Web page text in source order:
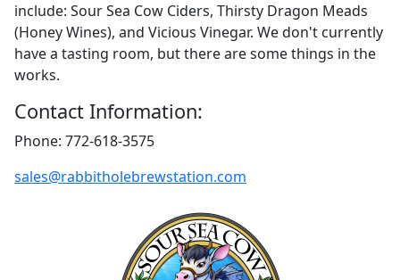
include: Sour Sea Cow Ciders, Thirsty Dragon Meads
(Honey Wines), and Vicious Vinegar. We don't currently
have a tasting room, but there are some things in the
works.
Contact Information:
Phone: 772-618-3575
sales@rabbitholebrewstation.com